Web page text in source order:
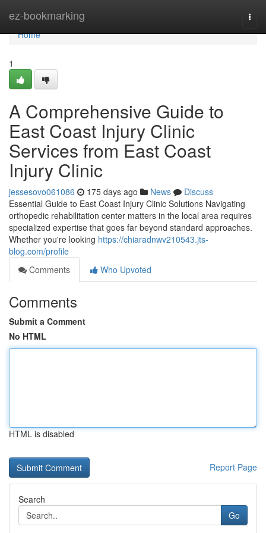
ez-bookmarking
Home
Home
1
A Comprehensive Guide to
East Coast Injury Clinic
Services from East Coast
Injury Clinic
jessesovo061086 175 days ago News
Discuss
Essential Guide to East Coast Injury Clinic Solutions Navigating
orthopedic rehabilitation center matters in the local area requires
specialized expertise that goes far beyond standard approaches.
Whether you're looking https://chiaradnwv210543.jts-
blog.com/profile
Comments
Who Upvoted
Comments
Submit a Comment
No HTML
HTML is disabled
Report Page
Search
Go